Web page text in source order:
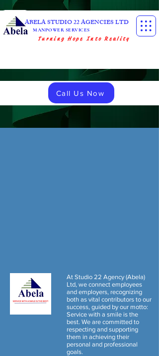
ABELA STUDIO 22 AGENCIES LTD
MANPOWER SERVICES
Turning Hope Into Reality
Call Us Now
At Studio 22 Agency (Abela)
Ltd, we connect employees
and employers, recognizing
both as vital contributors to our
success, guided by our motto:
Service with a smile is the
best. We are committed to
respecting and supporting
them in achieving their
personal and professional
goals.